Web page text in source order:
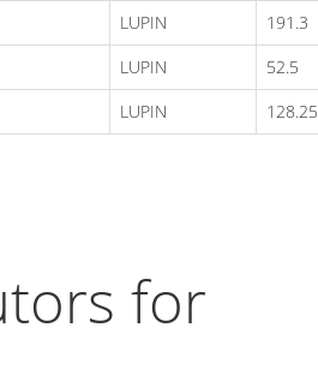
LUPIN
191.3
LUPIN
52.5
LUPIN 128.25
for